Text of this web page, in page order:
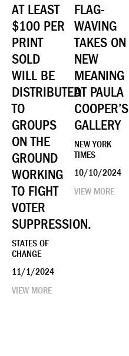
AT LEAST
$100 PER
PRINT
SOLD
WILL BE
DISTRIBUTED
TO
GROUPS
ON THE
GROUND
WORKING
TO FIGHT
VOTER
SUPPRESSION.
STATES OF
CHANGE
11/1/2024
VIEW MORE
FLAG-
WAVING
TAKES ON
NEW
MEANING
AT PAULA
COOPER’S
GALLERY
NEW YORK
TIMES
10/10/2024
VIEW MORE